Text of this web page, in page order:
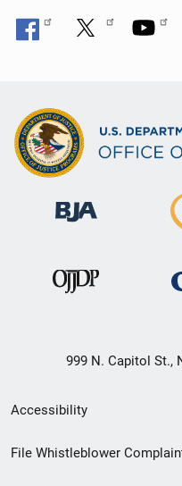
999 N. Capitol St.,
Secondary
Footer
Accessibility
File Whistleblower